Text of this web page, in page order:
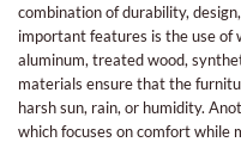
combination of durability,
important features is the use of
aluminum, treated wood,
materials ensure that the
harsh sun, rain, or humidity.
which focuses on comfort while